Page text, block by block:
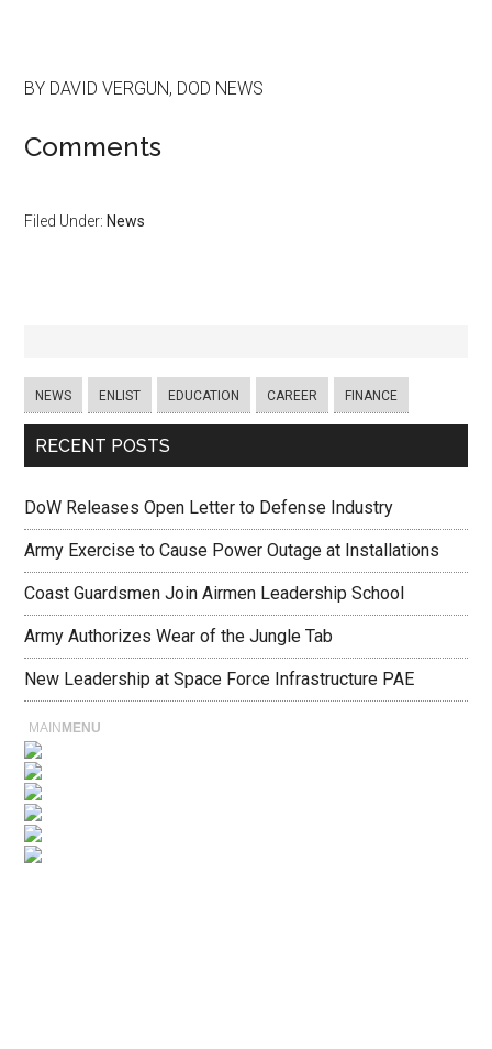
BY DAVID VERGUN, DOD NEWS
Comments
Filed Under: News
NEWS ENLIST EDUCATION CAREER FINANCE
RECENT POSTS
DoW Releases Open Letter to Defense Industry
Army Exercise to Cause Power Outage at Installations
Coast Guardsmen Join Airmen Leadership School
Army Authorizes Wear of the Jungle Tab
New Leadership at Space Force Infrastructure PAE
MAIN MENU